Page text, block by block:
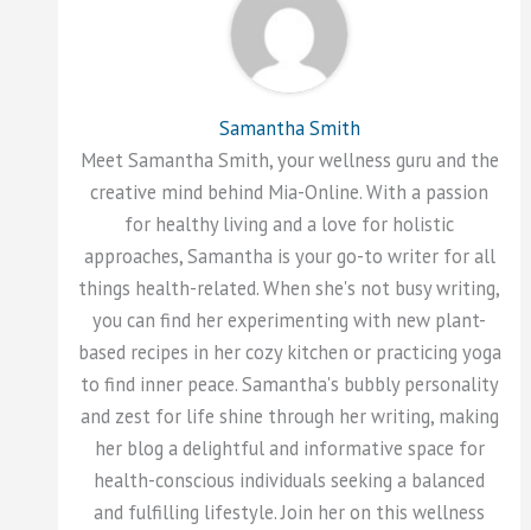
Samantha Smith
Meet Samantha Smith, your wellness guru and the
creative mind behind Mia-Online. With a passion
for healthy living and a love for holistic
approaches, Samantha is your go-to writer for all
things health-related. When she's not busy writing,
you can find her experimenting with new plant-
based recipes in her cozy kitchen or practicing yoga
to find inner peace. Samantha's bubbly personality
and zest for life shine through her writing, making
her blog a delightful and informative space for
health-conscious individuals seeking a balanced
and fulfilling lifestyle. Join her on this wellness